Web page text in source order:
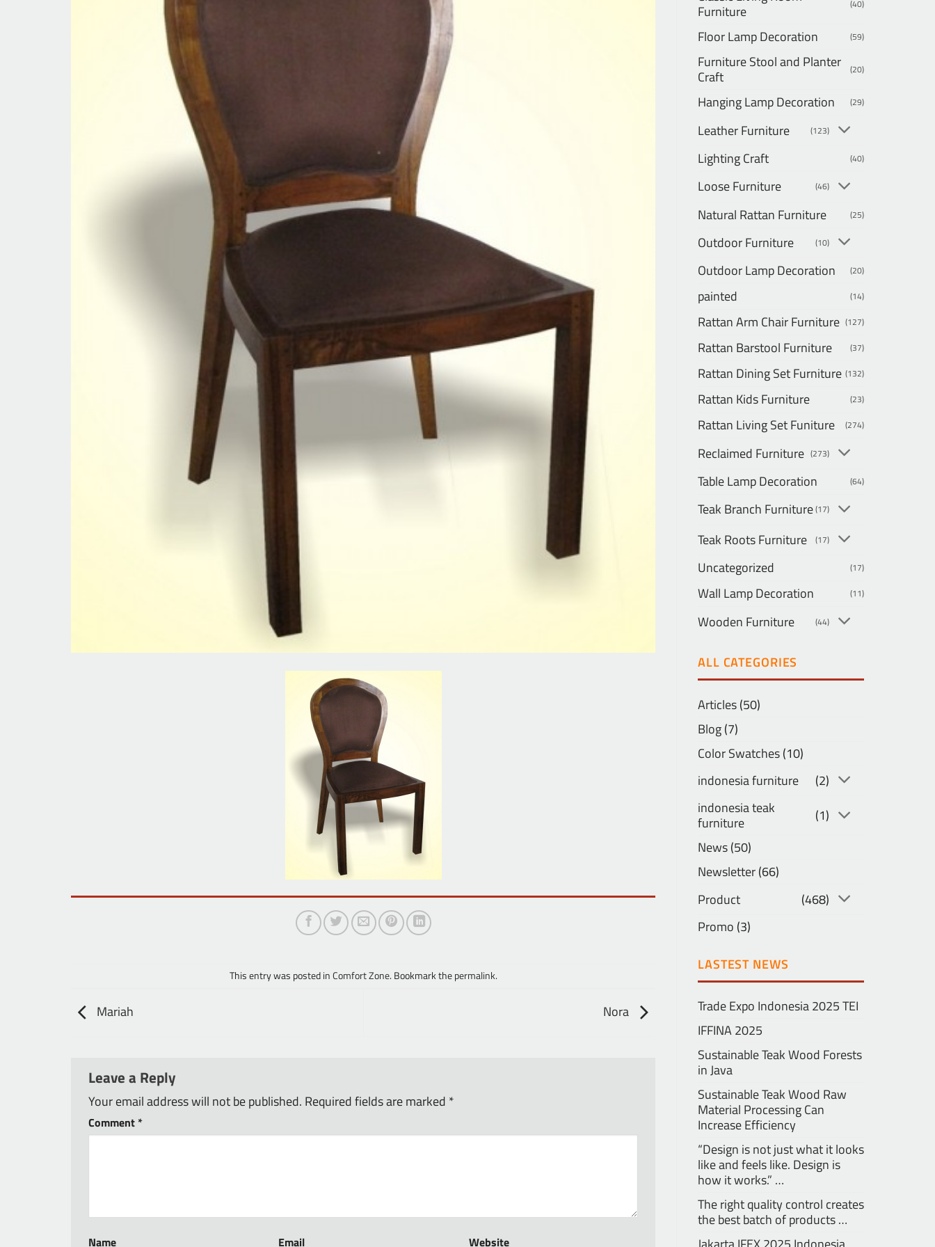
This entry was posted inComfort Zone. Bookmark thepermalink.
Mariah Nora
Leave a Reply
Your email address will not be published. Required fields are marked *
Comment*
Name Email Website
Furniture
(40)
Floor Lamp Decoration (59)
Furniture Stool and Planter
Craft
(20)
Hanging Lamp Decoration (29)
Leather Furniture (123)
Lighting Craft (40)
Loose Furniture (46)
Natural Rattan Furniture (25)
Outdoor Furniture (10)
Outdoor Lamp Decoration (20)
painted (14)
Rattan Arm Chair Furniture (127)
Rattan Barstool Furniture (37)
Rattan Dining Set Furniture (132)
Rattan Kids Furniture (23)
Rattan Living Set Funiture (274)
Reclaimed Furniture (273)
Table Lamp Decoration (64)
Teak Branch Furniture(17)
Teak Roots Furniture (17)
Uncategorized (17)
Wall Lamp Decoration (11)
Wooden Furniture (44)
ALL CATEGORIES
Articles(50)
Blog(7)
Color Swatches(10)
indonesia furniture
(2)
indonesia teak
furniture
(1)
News(50)
Newsletter(66)
Product
(468)
Promo (3)
LASTEST NEWS
Trade Expo Indonesia 2025 TEI
IFFINA 2025
Sustainable Teak Wood Forests
in Java
Sustainable Teak Wood Raw
Material Processing Can
Increase Efficiency
“Design is not just what it looks
like and feels like. Design is
how it works.” …
The right quality control creates
the best batch of products …